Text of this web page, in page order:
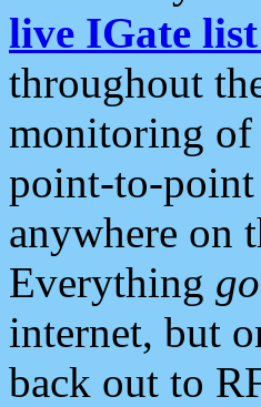
live IGate list
throughout
monitoring of
point-to-point
anywhere on
Everything
internet, but
back out to